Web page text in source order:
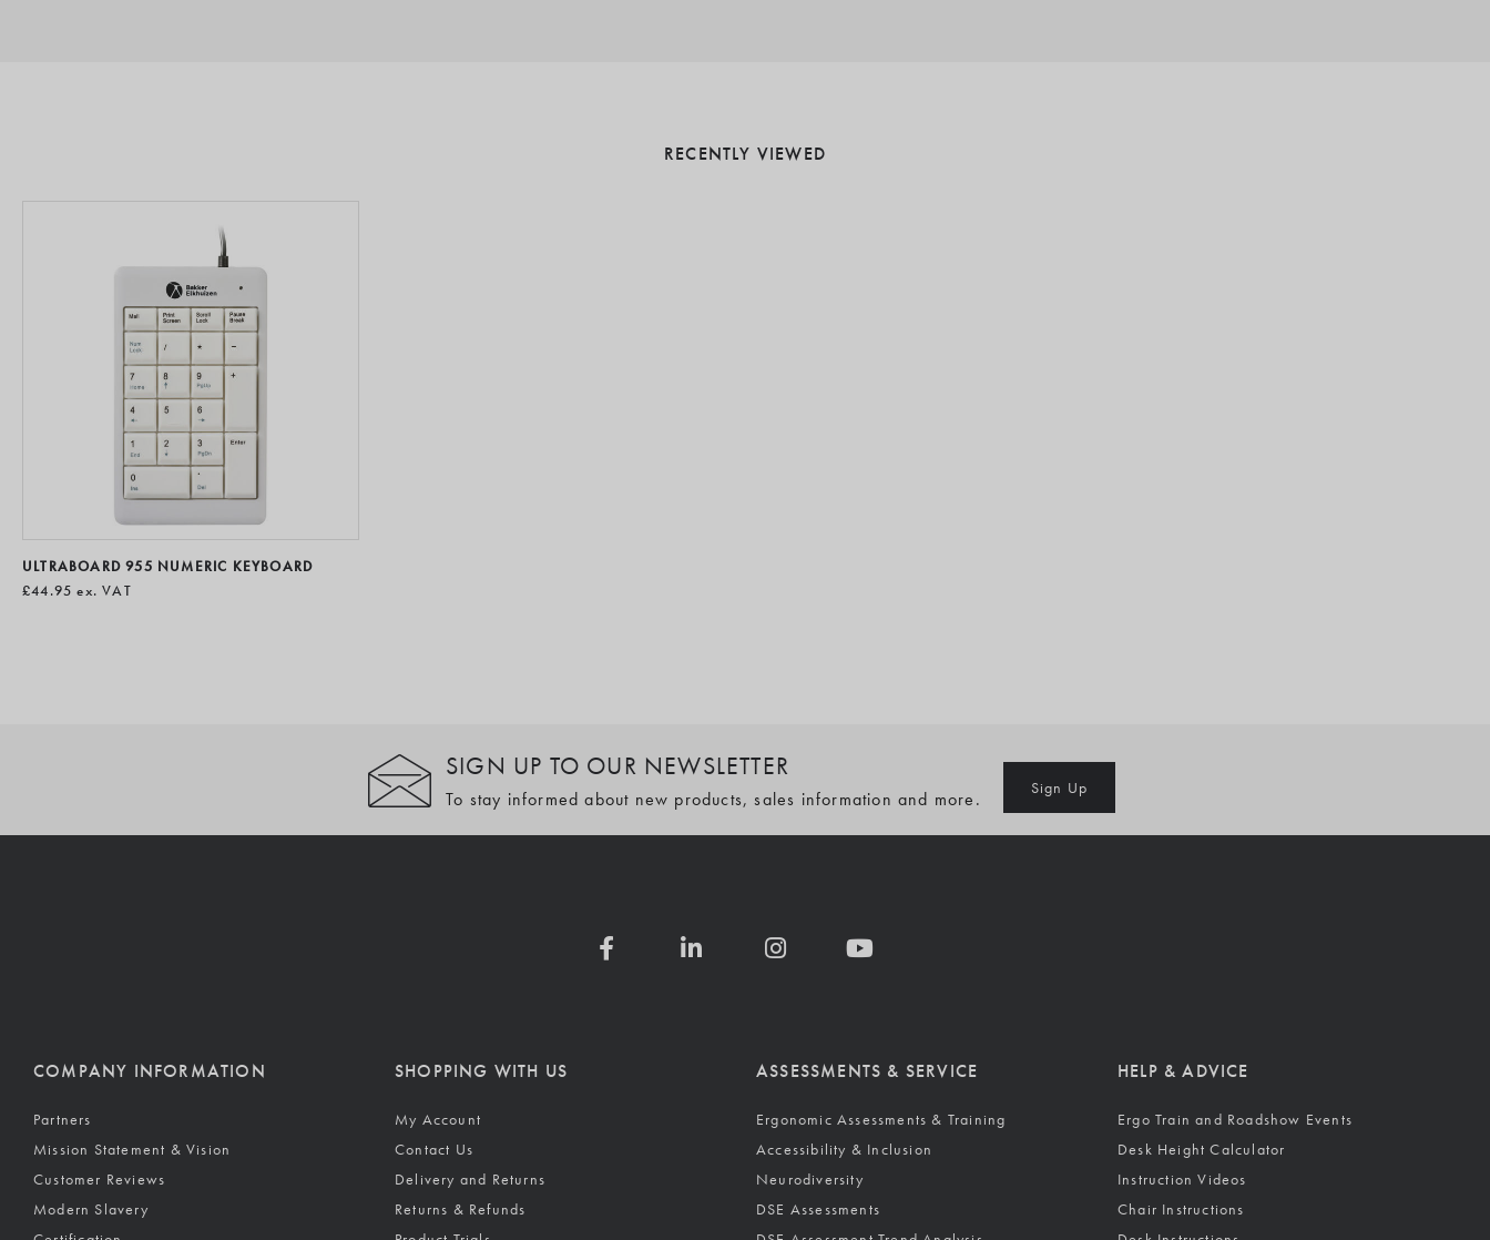
RECENTLY VIEWED
ULTRABOARD 955 NUMERIC KEYBOARD
£44.95 ex. VAT
SIGN UP TO OUR NEWSLETTER
To stay informed about new products, sales information and more. Sign Up
COMPANY INFORMATION
Partners
Mission Statement & Vision
Customer Reviews
Modern Slavery
SHOPPING WITH US
My Account
Contact Us
Delivery and Returns
Returns & Refunds
ASSESSMENTS & SERVICE
Ergonomic Assessments & Training
Accessibility & Inclusion
Neurodiversity
DSE Assessments
HELP & ADVICE
Ergo Train and Roadshow Events
Desk Height Calculator
Instruction Videos
Chair Instructions